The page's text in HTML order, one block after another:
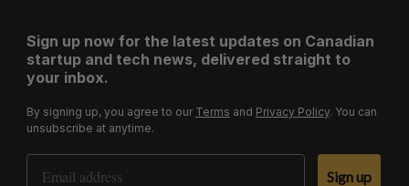
Sign up now for the latest updates on Canadian
startup and tech news, delivered straight to
your inbox.
By signing up, you agree to our Terms and Privacy Policy. You can
unsubscribe at anytime.
Email Address
Sign up